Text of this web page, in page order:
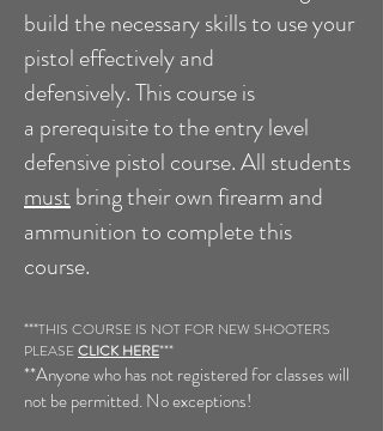
build the necessary skills to use your
pistol effectively and
defensively.This course is
a prerequisiteto the entry level
defensive pistol course. All students
mustbring their own firearm and
ammunition to complete this
course.
***THIS COURSE IS NOT FOR NEW SHOOTERS
PLEASECLICK HERE***
**Anyone who has not registered for classes will
not be permitted. No exceptions!